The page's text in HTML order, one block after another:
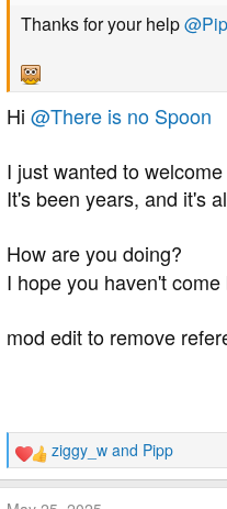
oThanks for your help
Hi @There is no Spoon
I just wanted to
It's been years, and it's
How are you doing?
I hope you haven't
mod edit to remove
R
e
a
ziggy_w and Pipp